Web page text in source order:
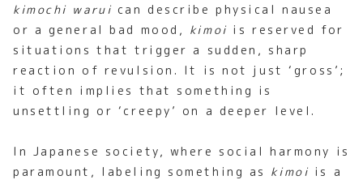
kimochi warui can describe physical nausea
or a general bad mood, kimoi is reserved for
situations that trigger a sudden, sharp
reaction of revulsion. It is not just ‘gross’;
it often implies that something is
unsettling or ‘creepy’ on a deeper level.
In Japanese society, where social harmony is
paramount, labeling something as kimoi is a